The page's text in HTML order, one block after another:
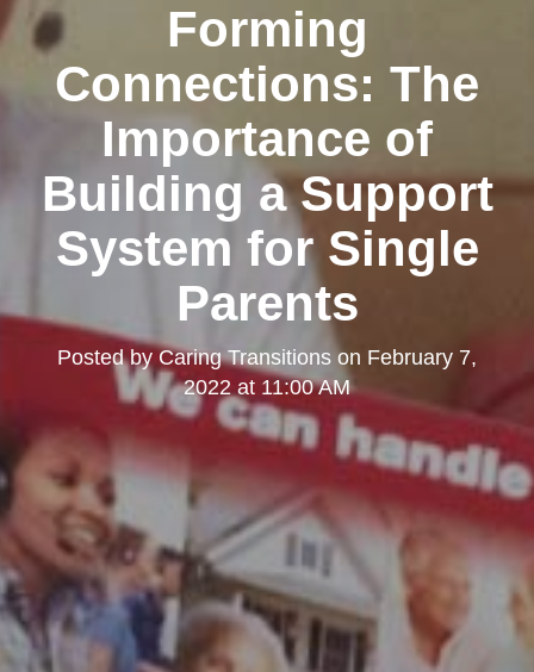
Forming
Connections: The
Importance of
Building a Support
System for Single
Parents
Posted by Caring Transitions on February 7,
2022 at 11:00 AM